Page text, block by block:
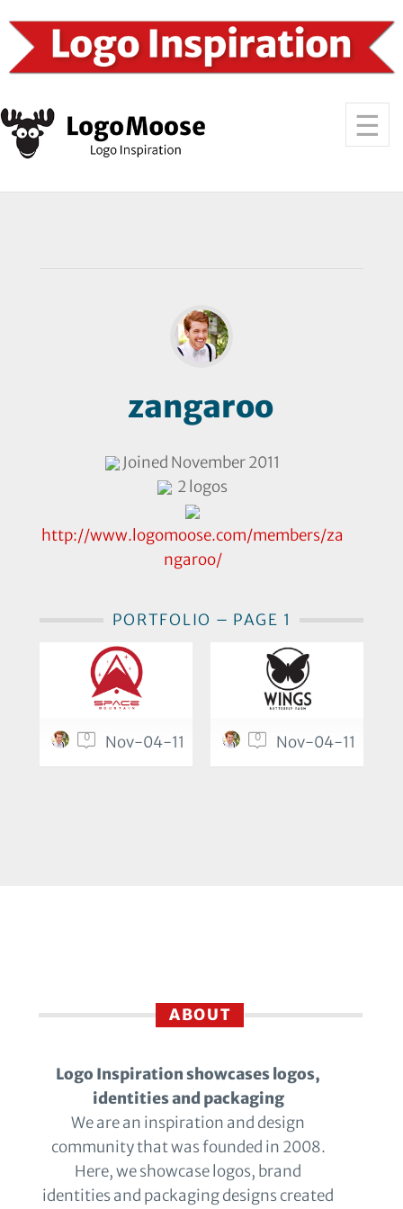
zangaroo
Joined November 2011
2 logos
http://www.logomoose.com/members/za
ngaroo/
PORTFOLIO – PAGE 1
0 Nov-04-11 0 Nov-04-11
ABOUT
Logo Inspiration showcases logos,
identities and packaging
We are an inspiration and design
community that was founded in 2008.
Here, we showcase logos, brand
identities and packaging designs created